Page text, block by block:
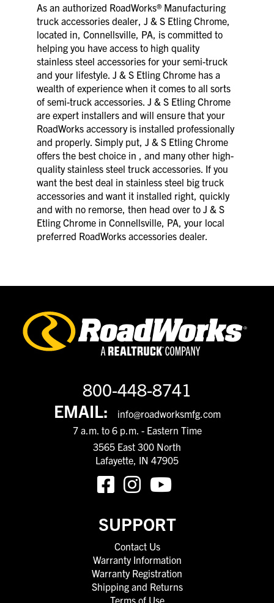
As an authorized RoadWorks® Manufacturing
truck accessories dealer, J & S Etling Chrome,
located in, Connellsville, PA, is committed to
helping you have access to high quality
stainless steel accessories for your semi-truck
and your lifestyle. J & S Etling Chrome has a
wealth of experience when it comes to all sorts
of semi-truck accessories. J & S Etling Chrome
are expert installers and will ensure that your
RoadWorks accessory is installed professionally
and properly. Simply put, J & S Etling Chrome
offers the best choice in , and many other high-
quality stainless steel truck accessories. If you
want the best deal in stainless steel big truck
accessories and want it installed right, quickly
and with no remorse, then head over to J & S
Etling Chrome in Connellsville, PA, your local
preferred RoadWorks accessories dealer.
800-448-8741
EMAIL:
info@roadworksmfg.com
7 a.m. to 6 p.m. - Eastern Time
3565 East 300 North
Lafayette, IN 47905
SUPPORT
Contact Us
Warranty Information
Warranty Registration
Shipping and Returns
Terms of Use